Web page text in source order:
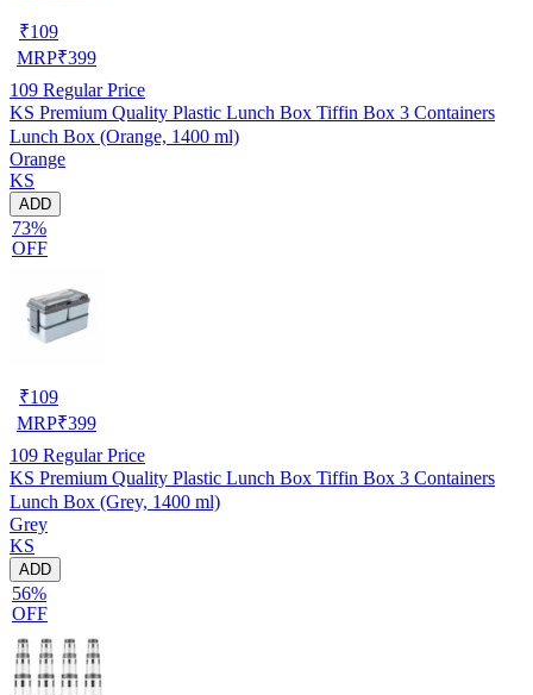
₹109
MRP₹399
109 Regular Price
KS Premium Quality Plastic Lunch Box Tiffin Box 3 Containers
Lunch Box (Orange, 1400 ml)
Orange
KS
ADD
73%
OFF
₹109
MRP₹399
109 Regular Price
KS Premium Quality Plastic Lunch Box Tiffin Box 3 Containers
Lunch Box (Grey, 1400 ml)
Grey
KS
ADD
56%
OFF